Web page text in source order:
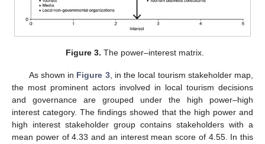
Figure 3. The power–interest matrix.
As shown in Figure 3, in the local tourism stakeholder map,
the most prominent actors involved in local tourism decisions
and governance are grouped under the high power–high
interest category. The findings showed that the high power and
high interest stakeholder group contains stakeholders with a
mean power of 4.33 and an interest mean score of 4.55. In this